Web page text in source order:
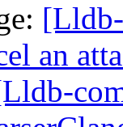
an